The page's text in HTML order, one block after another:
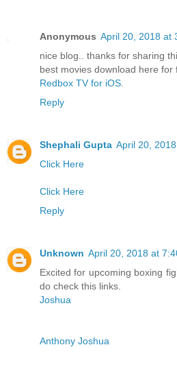
Anonymous April 20, 2018 at
nice blog.. thanks for sharing
best movies download here for
Redbox TV for iOS
Reply
Shephali Gupta April 20,
Click Here
Click Here
Reply
Unknown April 20, 2018 at
Excited for upcoming boxing
do check this links.
Joshua
Anthony Joshua